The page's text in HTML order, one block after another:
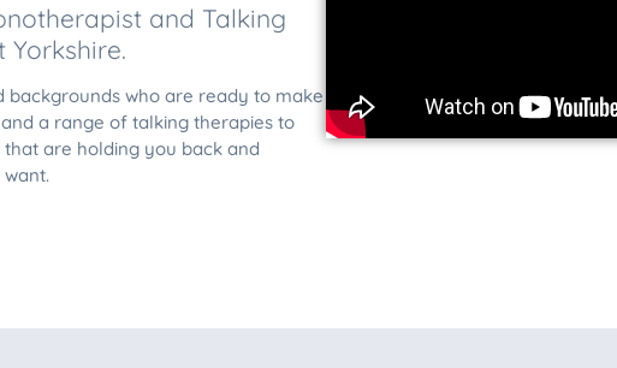
and Talking
Yorkshire.
who are ready to make
a range of talking therapies to
are holding you back and